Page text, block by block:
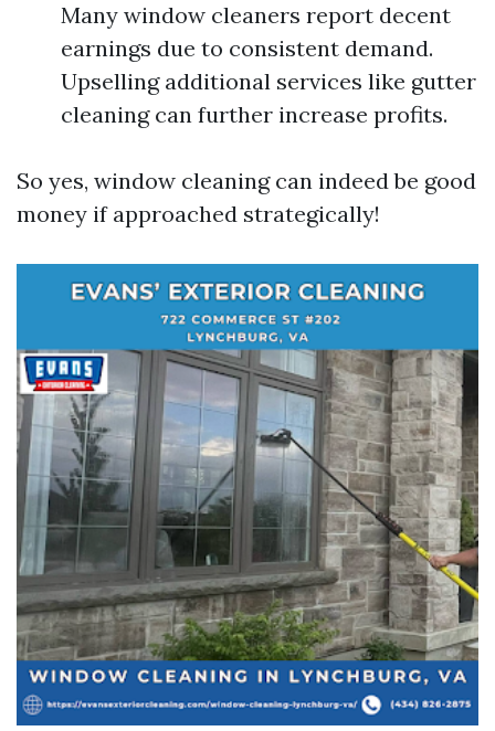
Many window cleaners report decent
earnings due to consistent demand.
Upselling additional services like gutter
cleaning can further increase profits.
So yes, window cleaning can indeed be good
money if approached strategically!